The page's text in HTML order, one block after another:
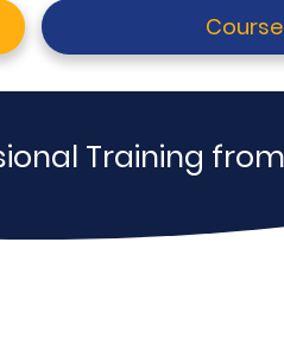
Course
Training from